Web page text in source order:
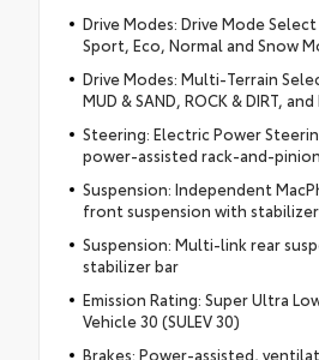
Drive Modes: Drive Mode
Sport, Eco, Normal and Snow
Drive Modes: Multi-Terrain
MUD & SAND, ROCK & DIRT,
Steering: Electric Power
power-assisted rack-and-pinion
Suspension: Independent
front suspension with
Suspension: Multi-link rear
stabilizer bar
Emission Rating: Super Ultra
Vehicle 30 (SULEV 30)
Brakes: Power-assisted,